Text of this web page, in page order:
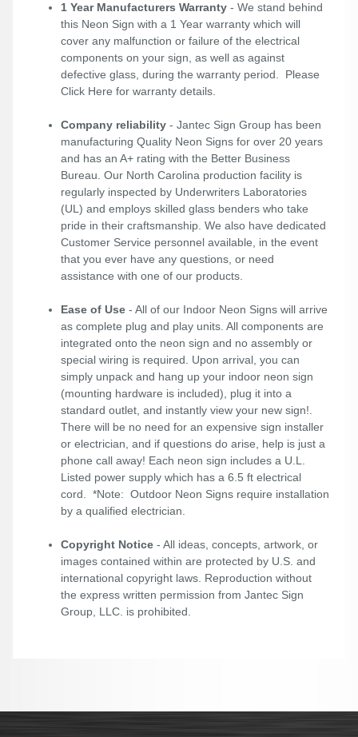
1 Year Manufacturers Warranty - We stand behind
this Neon Sign with a 1 Year warranty which will
cover any malfunction or failure of the electrical
components on your sign, as well as against
defective glass, during the warranty period. Please
Click Here for warranty details.
Company reliability - Jantec Sign Group has been
manufacturing Quality Neon Signs for over 20 years
and has an A+ rating with the Better Business
Bureau. Our North Carolina production facility is
regularly inspected by Underwriters Laboratories
(UL) and employs skilled glass benders who take
pride in their craftsmanship. We also have dedicated
Customer Service personnel available, in the event
that you ever have any questions, or need
assistance with one of our products.
Ease of Use - All of our Indoor Neon Signs will arrive
as complete plug and play units. All components are
integrated onto the neon sign and no assembly or
special wiring is required. Upon arrival, you can
simply unpack and hang up your indoor neon sign
(mounting hardware is included), plug it into a
standard outlet, and instantly view your new sign!.
There will be no need for an expensive sign installer
or electrician, and if questions do arise, help is just a
phone call away! Each neon sign includes a U.L.
Listed power supply which has a 6.5 ft electrical
cord. *Note: Outdoor Neon Signs require installation
by a qualified electrician.
Copyright Notice - All ideas, concepts, artwork, or
images contained within are protected by U.S. and
international copyright laws. Reproduction without
the express written permission from Jantec Sign
Group, LLC. is prohibited.